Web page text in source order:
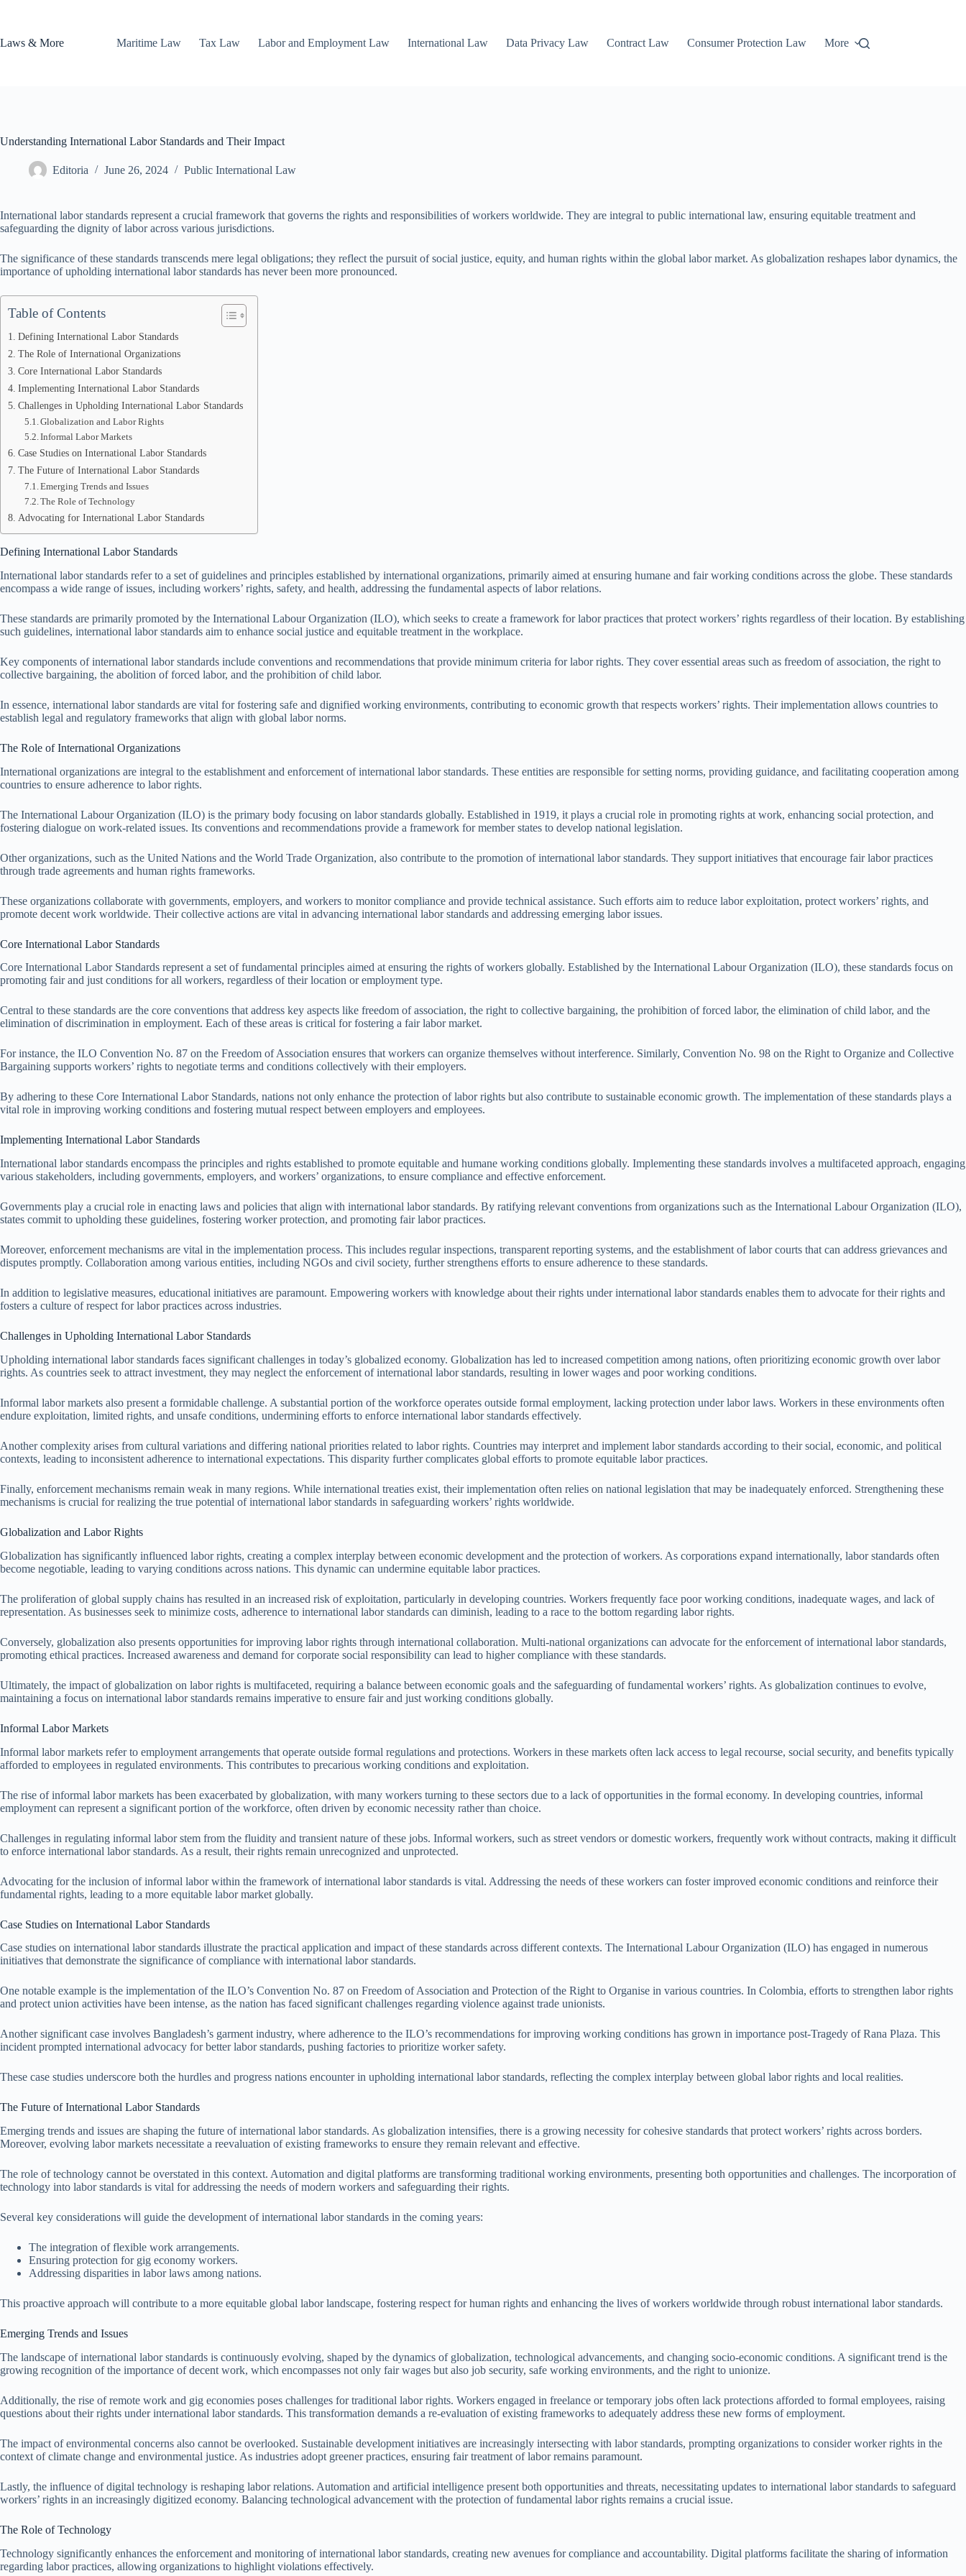
Laws & More
Maritime Law Tax Law Labor and Employment Law International Law Data Privacy Law Contract Law Consumer Protection Law More
Understanding International Labor Standards and Their Impact
Editoria June 26, 2024 Public International Law
International labor standards represent a crucial framework that governs the rights and responsibilities of workers worldwide. They are integral to public international law, ensuring equitable treatment and
safeguarding the dignity of labor across various jurisdictions.
The significance of these standards transcends mere legal obligations; they reflect the pursuit of social justice, equity, and human rights within the global labor market. As globalization reshapes labor dynamics, the
importance of upholding international labor standards has never been more pronounced.
Table of Contents
Defining International Labor Standards
The Role of International Organizations
Core International Labor Standards
Implementing International Labor Standards
Challenges in Upholding International Labor Standards
Globalization and Labor Rights
Informal Labor Markets
Case Studies on International Labor Standards
The Future of International Labor Standards
Emerging Trends and Issues
The Role of Technology
Advocating for International Labor Standards
Defining International Labor Standards
International labor standards refer to a set of guidelines and principles established by international organizations, primarily aimed at ensuring humane and fair working conditions across the globe. These standards
encompass a wide range of issues, including workers’ rights, safety, and health, addressing the fundamental aspects of labor relations.
These standards are primarily promoted by the International Labour Organization (ILO), which seeks to create a framework for labor practices that protect workers’ rights regardless of their location. By establishing
such guidelines, international labor standards aim to enhance social justice and equitable treatment in the workplace.
Key components of international labor standards include conventions and recommendations that provide minimum criteria for labor rights. They cover essential areas such as freedom of association, the right to
collective bargaining, the abolition of forced labor, and the prohibition of child labor.
In essence, international labor standards are vital for fostering safe and dignified working environments, contributing to economic growth that respects workers’ rights. Their implementation allows countries to
establish legal and regulatory frameworks that align with global labor norms.
The Role of International Organizations
International organizations are integral to the establishment and enforcement of international labor standards. These entities are responsible for setting norms, providing guidance, and facilitating cooperation among
countries to ensure adherence to labor rights.
The International Labour Organization (ILO) is the primary body focusing on labor standards globally. Established in 1919, it plays a crucial role in promoting rights at work, enhancing social protection, and
fostering dialogue on work-related issues. Its conventions and recommendations provide a framework for member states to develop national legislation.
Other organizations, such as the United Nations and the World Trade Organization, also contribute to the promotion of international labor standards. They support initiatives that encourage fair labor practices
through trade agreements and human rights frameworks.
These organizations collaborate with governments, employers, and workers to monitor compliance and provide technical assistance. Such efforts aim to reduce labor exploitation, protect workers’ rights, and
promote decent work worldwide. Their collective actions are vital in advancing international labor standards and addressing emerging labor issues.
Core International Labor Standards
Core International Labor Standards represent a set of fundamental principles aimed at ensuring the rights of workers globally. Established by the International Labour Organization (ILO), these standards focus on
promoting fair and just conditions for all workers, regardless of their location or employment type.
Central to these standards are the core conventions that address key aspects like freedom of association, the right to collective bargaining, the prohibition of forced labor, the elimination of child labor, and the
elimination of discrimination in employment. Each of these areas is critical for fostering a fair labor market.
For instance, the ILO Convention No. 87 on the Freedom of Association ensures that workers can organize themselves without interference. Similarly, Convention No. 98 on the Right to Organize and Collective
Bargaining supports workers’ rights to negotiate terms and conditions collectively with their employers.
By adhering to these Core International Labor Standards, nations not only enhance the protection of labor rights but also contribute to sustainable economic growth. The implementation of these standards plays a
vital role in improving working conditions and fostering mutual respect between employers and employees.
Implementing International Labor Standards
International labor standards encompass the principles and rights established to promote equitable and humane working conditions globally. Implementing these standards involves a multifaceted approach, engaging
various stakeholders, including governments, employers, and workers’ organizations, to ensure compliance and effective enforcement.
Governments play a crucial role in enacting laws and policies that align with international labor standards. By ratifying relevant conventions from organizations such as the International Labour Organization (ILO),
states commit to upholding these guidelines, fostering worker protection, and promoting fair labor practices.
Moreover, enforcement mechanisms are vital in the implementation process. This includes regular inspections, transparent reporting systems, and the establishment of labor courts that can address grievances and
disputes promptly. Collaboration among various entities, including NGOs and civil society, further strengthens efforts to ensure adherence to these standards.
In addition to legislative measures, educational initiatives are paramount. Empowering workers with knowledge about their rights under international labor standards enables them to advocate for their rights and
fosters a culture of respect for labor practices across industries.
Challenges in Upholding International Labor Standards
Upholding international labor standards faces significant challenges in today’s globalized economy. Globalization has led to increased competition among nations, often prioritizing economic growth over labor
rights. As countries seek to attract investment, they may neglect the enforcement of international labor standards, resulting in lower wages and poor working conditions.
Informal labor markets also present a formidable challenge. A substantial portion of the workforce operates outside formal employment, lacking protection under labor laws. Workers in these environments often
endure exploitation, limited rights, and unsafe conditions, undermining efforts to enforce international labor standards effectively.
Another complexity arises from cultural variations and differing national priorities related to labor rights. Countries may interpret and implement labor standards according to their social, economic, and political
contexts, leading to inconsistent adherence to international expectations. This disparity further complicates global efforts to promote equitable labor practices.
Finally, enforcement mechanisms remain weak in many regions. While international treaties exist, their implementation often relies on national legislation that may be inadequately enforced. Strengthening these
mechanisms is crucial for realizing the true potential of international labor standards in safeguarding workers’ rights worldwide.
Globalization and Labor Rights
Globalization has significantly influenced labor rights, creating a complex interplay between economic development and the protection of workers. As corporations expand internationally, labor standards often
become negotiable, leading to varying conditions across nations. This dynamic can undermine equitable labor practices.
The proliferation of global supply chains has resulted in an increased risk of exploitation, particularly in developing countries. Workers frequently face poor working conditions, inadequate wages, and lack of
representation. As businesses seek to minimize costs, adherence to international labor standards can diminish, leading to a race to the bottom regarding labor rights.
Conversely, globalization also presents opportunities for improving labor rights through international collaboration. Multi-national organizations can advocate for the enforcement of international labor standards,
promoting ethical practices. Increased awareness and demand for corporate social responsibility can lead to higher compliance with these standards.
Ultimately, the impact of globalization on labor rights is multifaceted, requiring a balance between economic goals and the safeguarding of fundamental workers’ rights. As globalization continues to evolve,
maintaining a focus on international labor standards remains imperative to ensure fair and just working conditions globally.
Informal Labor Markets
Informal labor markets refer to employment arrangements that operate outside formal regulations and protections. Workers in these markets often lack access to legal recourse, social security, and benefits typically
afforded to employees in regulated environments. This contributes to precarious working conditions and exploitation.
The rise of informal labor markets has been exacerbated by globalization, with many workers turning to these sectors due to a lack of opportunities in the formal economy. In developing countries, informal
employment can represent a significant portion of the workforce, often driven by economic necessity rather than choice.
Challenges in regulating informal labor stem from the fluidity and transient nature of these jobs. Informal workers, such as street vendors or domestic workers, frequently work without contracts, making it difficult
to enforce international labor standards. As a result, their rights remain unrecognized and unprotected.
Advocating for the inclusion of informal labor within the framework of international labor standards is vital. Addressing the needs of these workers can foster improved economic conditions and reinforce their
fundamental rights, leading to a more equitable labor market globally.
Case Studies on International Labor Standards
Case studies on international labor standards illustrate the practical application and impact of these standards across different contexts. The International Labour Organization (ILO) has engaged in numerous
initiatives that demonstrate the significance of compliance with international labor standards.
One notable example is the implementation of the ILO’s Convention No. 87 on Freedom of Association and Protection of the Right to Organise in various countries. In Colombia, efforts to strengthen labor rights
and protect union activities have been intense, as the nation has faced significant challenges regarding violence against trade unionists.
Another significant case involves Bangladesh’s garment industry, where adherence to the ILO’s recommendations for improving working conditions has grown in importance post-Tragedy of Rana Plaza. This
incident prompted international advocacy for better labor standards, pushing factories to prioritize worker safety.
These case studies underscore both the hurdles and progress nations encounter in upholding international labor standards, reflecting the complex interplay between global labor rights and local realities.
The Future of International Labor Standards
Emerging trends and issues are shaping the future of international labor standards. As globalization intensifies, there is a growing necessity for cohesive standards that protect workers’ rights across borders.
Moreover, evolving labor markets necessitate a reevaluation of existing frameworks to ensure they remain relevant and effective.
The role of technology cannot be overstated in this context. Automation and digital platforms are transforming traditional working environments, presenting both opportunities and challenges. The incorporation of
technology into labor standards is vital for addressing the needs of modern workers and safeguarding their rights.
Several key considerations will guide the development of international labor standards in the coming years:
The integration of flexible work arrangements.
Ensuring protection for gig economy workers.
Addressing disparities in labor laws among nations.
This proactive approach will contribute to a more equitable global labor landscape, fostering respect for human rights and enhancing the lives of workers worldwide through robust international labor standards.
Emerging Trends and Issues
The landscape of international labor standards is continuously evolving, shaped by the dynamics of globalization, technological advancements, and changing socio-economic conditions. A significant trend is the
growing recognition of the importance of decent work, which encompasses not only fair wages but also job security, safe working environments, and the right to unionize.
Additionally, the rise of remote work and gig economies poses challenges for traditional labor rights. Workers engaged in freelance or temporary jobs often lack protections afforded to formal employees, raising
questions about their rights under international labor standards. This transformation demands a re-evaluation of existing frameworks to adequately address these new forms of employment.
The impact of environmental concerns also cannot be overlooked. Sustainable development initiatives are increasingly intersecting with labor standards, prompting organizations to consider worker rights in the
context of climate change and environmental justice. As industries adopt greener practices, ensuring fair treatment of labor remains paramount.
Lastly, the influence of digital technology is reshaping labor relations. Automation and artificial intelligence present both opportunities and threats, necessitating updates to international labor standards to safeguard
workers’ rights in an increasingly digitized economy. Balancing technological advancement with the protection of fundamental labor rights remains a crucial issue.
The Role of Technology
Technology significantly enhances the enforcement and monitoring of international labor standards, creating new avenues for compliance and accountability. Digital platforms facilitate the sharing of information
regarding labor practices, allowing organizations to highlight violations effectively.